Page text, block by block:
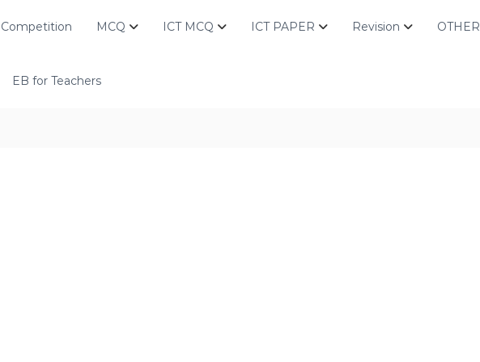
Competition MCQ ICT MCQ ICT PAPER Revision OTHER
EB for Teachers